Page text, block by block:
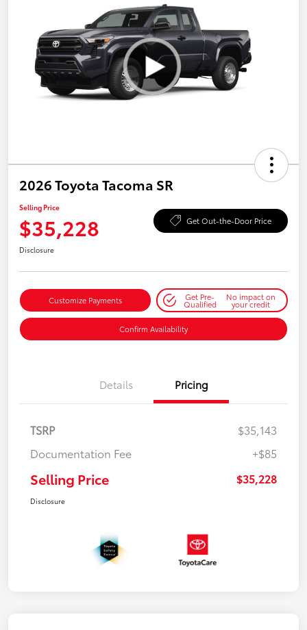
2026 Toyota Tacoma SR
Selling Price
$35,228 Get Out-the-Door Price
Disclosure
Customize Payments Get Pre-
Qualified
No impact on
your credit
Confirm Availability
Details Pricing
TSRP
$35,143
Documentation Fee
+$85
Selling Price $35,228
Disclosure